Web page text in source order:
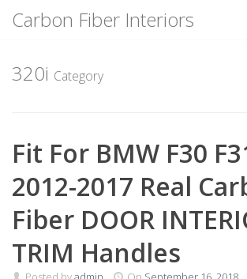
content
Carbon Fiber Interiors
320i Category
Fit For BMW F30
2012-2017 Real
Fiber DOOR
TRIM Handles